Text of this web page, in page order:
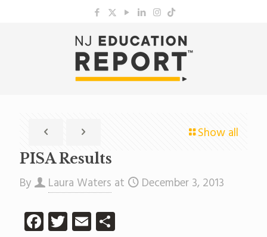
Show all
PISA Results
By Laura Waters at December 3, 2013
Facebook
Twitter
EmailShare